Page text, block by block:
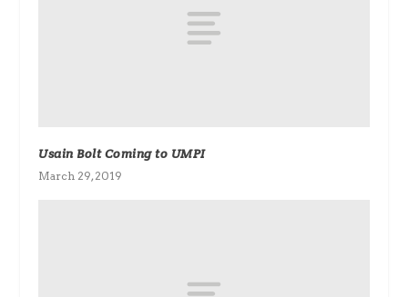
Usain Bolt Coming to UMPI
March 29, 2019